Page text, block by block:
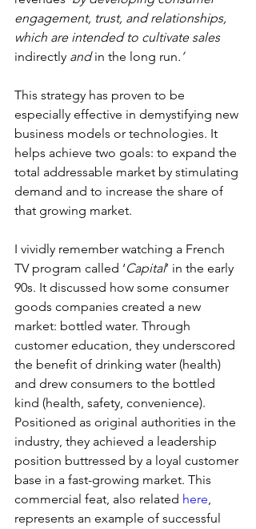
engagement, trust, and relationships,
which are intended to cultivate sales
indirectly and in the long run.’
This strategy has proven to be
especially effective in demystifying new
business models or technologies. It
helps achieve two goals: to expand the
total addressable market by stimulating
demand and to increase the share of
that growing market.
I vividly remember watching a French
TV program called ‘Capital’ in the early
90s. It discussed how some consumer
goods companies created a new
market: bottled water. Through
customer education, they underscored
the benefit of drinking water (health)
and drew consumers to the bottled
kind (health, safety, convenience).
Positioned as original authorities in the
industry, they achieved a leadership
position buttressed by a loyal customer
base in a fast-growing market. This
commercial feat, also related here,
represents an example of successful